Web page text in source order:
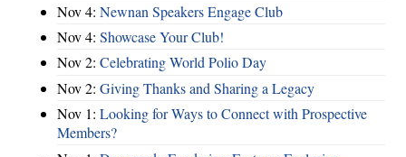
Nov 4: Newnan Speakers Engage Club
Nov 4: Showcase Your Club!
Nov 2: Celebrating World Polio Day
Nov 2: Giving Thanks and Sharing a Legacy
Nov 1: Looking for Ways to Connect with Prospective
Members?